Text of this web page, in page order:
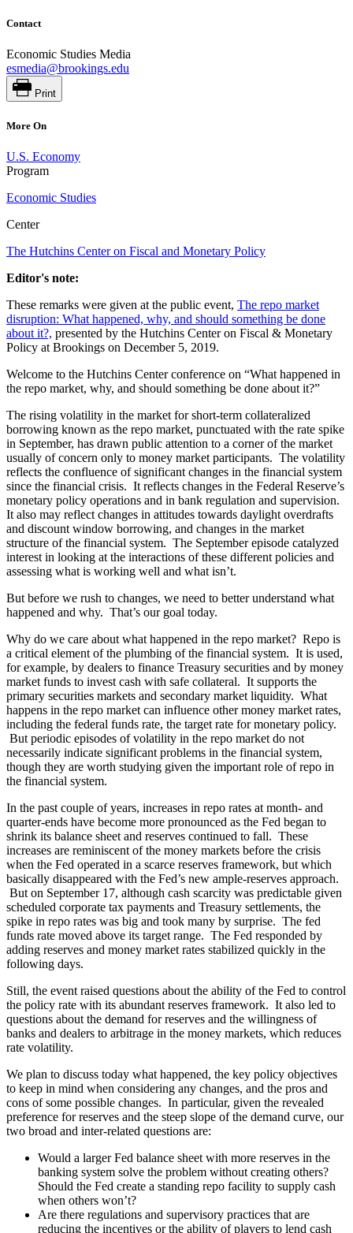
Contact
Economic Studies Media
esmedia@brookings.edu
Print
More On
U.S. Economy
Program
Economic Studies
Center
The Hutchins Center on Fiscal and Monetary Policy
Editor's note:
These remarks were given at the public event, The repo market
disruption: What happened, why, and should something be done
about it?, presented by the Hutchins Center on Fiscal & Monetary
Policy at Brookings on December 5, 2019.
Welcome to the Hutchins Center conference on “What happened in
the repo market, why, and should something be done about it?”
The rising volatility in the market for short-term collateralized
borrowing known as the repo market, punctuated with the rate spike
in September, has drawn public attention to a corner of the market
usually of concern only to money market participants. The volatility
reflects the confluence of significant changes in the financial system
since the financial crisis. It reflects changes in the Federal Reserve’s
monetary policy operations and in bank regulation and supervision.
It also may reflect changes in attitudes towards daylight overdrafts
and discount window borrowing, and changes in the market
structure of the financial system. The September episode catalyzed
interest in looking at the interactions of these different policies and
assessing what is working well and what isn’t.
But before we rush to changes, we need to better understand what
happened and why. That’s our goal today.
Why do we care about what happened in the repo market? Repo is
a critical element of the plumbing of the financial system. It is used,
for example, by dealers to finance Treasury securities and by money
market funds to invest cash with safe collateral. It supports the
primary securities markets and secondary market liquidity. What
happens in the repo market can influence other money market rates,
including the federal funds rate, the target rate for monetary policy.
But periodic episodes of volatility in the repo market do not
necessarily indicate significant problems in the financial system,
though they are worth studying given the important role of repo in
the financial system.
In the past couple of years, increases in repo rates at month- and
quarter-ends have become more pronounced as the Fed began to
shrink its balance sheet and reserves continued to fall. These
increases are reminiscent of the money markets before the crisis
when the Fed operated in a scarce reserves framework, but which
basically disappeared with the Fed’s new ample-reserves approach.
But on September 17, although cash scarcity was predictable given
scheduled corporate tax payments and Treasury settlements, the
spike in repo rates was big and took many by surprise. The fed
funds rate moved above its target range. The Fed responded by
adding reserves and money market rates stabilized quickly in the
following days.
Still, the event raised questions about the ability of the Fed to control
the policy rate with its abundant reserves framework. It also led to
questions about the demand for reserves and the willingness of
banks and dealers to arbitrage in the money markets, which reduces
rate volatility.
We plan to discuss today what happened, the key policy objectives
to keep in mind when considering any changes, and the pros and
cons of some possible changes. In particular, given the revealed
preference for reserves and the steep slope of the demand curve, our
two broad and inter-related questions are:
Would a larger Fed balance sheet with more reserves in the
banking system solve the problem without creating others?
Should the Fed create a standing repo facility to supply cash
when others won’t?
Are there regulations and supervisory practices that are
reducing the incentives or the ability of players to lend cash